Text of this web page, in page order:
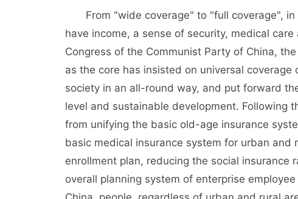
From "wide coverage" to "full coverage", in
have income, a sense of security, medical
Congress of the Communist Party of China,
as the core has insisted on universal
society in an all-round way, and put forward
level and sustainable development. Following
from unifying the basic old-age insurance
basic medical insurance system for urban and
enrollment plan, reducing the social
overall planning system of enterprise